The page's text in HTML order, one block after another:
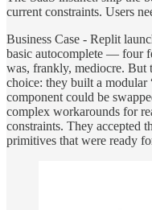
current constraints. Users
Business Case - Replit
basic autocomplete — four
was, frankly, mediocre. But
choice: they built a modular
component could be
complex workarounds for
constraints. They accepted
primitives that were ready